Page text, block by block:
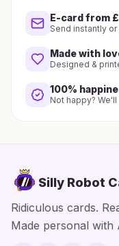
E-card from
Send instantly
Made with
Designed &
100%
Not happy?
Silly Robot
Ridiculous cards.
Made personal with